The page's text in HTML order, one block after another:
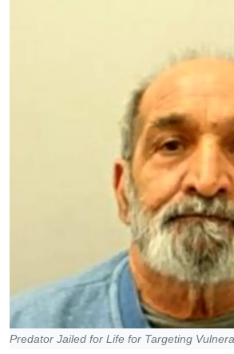
Predator Jailed for Life for Targeting